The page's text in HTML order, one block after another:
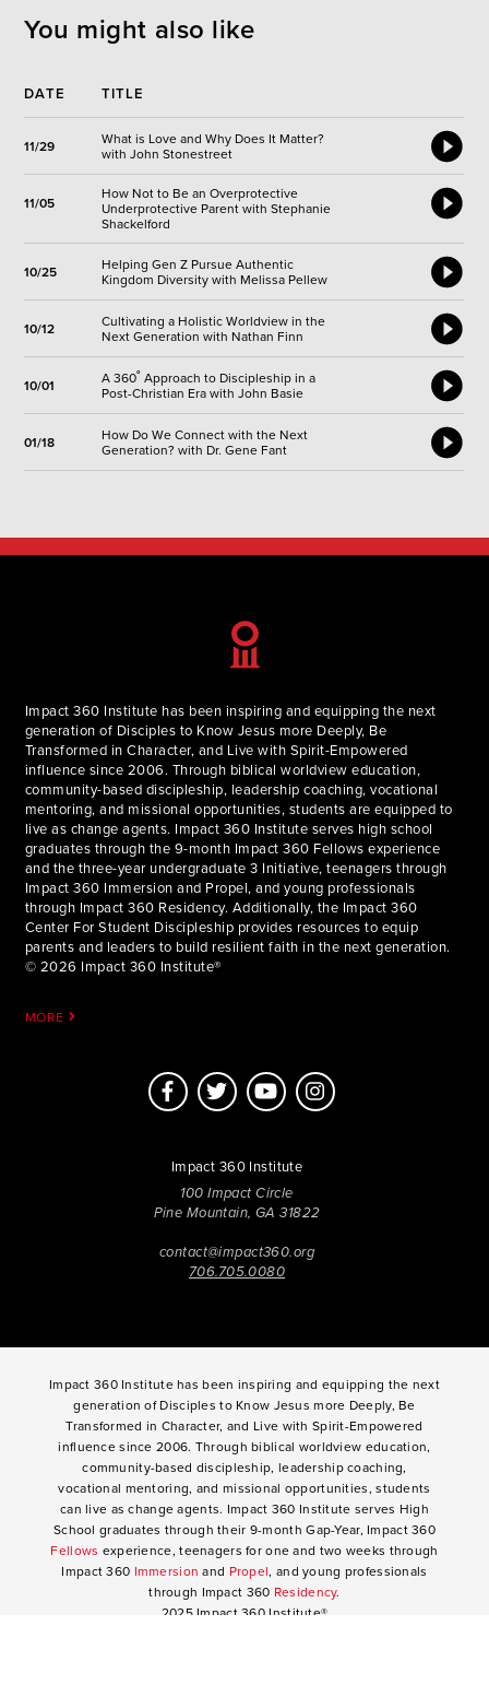
You might also like
DATE TITLE
11/29
What is Love and Why Does It Matter?
with John Stonestreet
11/05
How Not to Be an Overprotective
Underprotective Parent with Stephanie
Shackelford
10/25
Helping Gen Z Pursue Authentic
Kingdom Diversity with Melissa Pellew
10/12
Cultivating a Holistic Worldview in the
Next Generation with Nathan Finn
10/01
A 360˚ Approach to Discipleship in a
Post-Christian Era with John Basie
01/18
How Do We Connect with the Next
Generation? with Dr. Gene Fant
Impact 360 Institute has been inspiring and equipping the next
generation of Disciples to Know Jesus more Deeply, Be
Transformed in Character, and Live with Spirit-Empowered
influence since 2006. Through biblical worldview education,
community-based discipleship, leadership coaching, vocational
mentoring, and missional opportunities, students are equipped to
live as change agents. Impact 360 Institute serves high school
graduates through the 9-month Impact 360 Fellows experience
and the three-year undergraduate 3 Initiative, teenagers through
Impact 360 Immersion and Propel, and young professionals
through Impact 360 Residency. Additionally, the Impact 360
Center For Student Discipleship provides resources to equip
parents and leaders to build resilient faith in the next generation.
© 2026 Impact 360 Institute®
MORE
Impact 360 Institute
100 Impact Circle
Pine Mountain, GA 31822
contact@impact360.org
706.705.0080
Impact 360 Institute has been inspiring and equipping the next
generation of Disciples to Know Jesus more Deeply, Be
Transformed in Character, and Live with Spirit-Empowered
influence since 2006. Through biblical worldview education,
community-based discipleship, leadership coaching,
vocational mentoring, and missional opportunities, students
can live as change agents. Impact 360 Institute serves High
School graduates through their 9-month Gap-Year, Impact 360
Fellows experience, teenagers for one and two weeks through
Impact 360 Immersion and Propel, and young professionals
through Impact 360 Residency.
2025 Impact 360 Institute®